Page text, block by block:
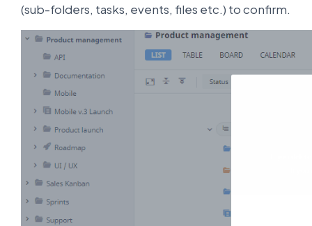
(sub-folders, tasks, events, files etc.) to confirm.